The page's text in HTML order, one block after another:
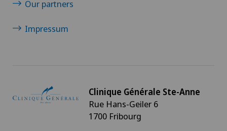
Infectiology
intervertebral disc
Our partners
Impressum
Clinique Générale Ste-Anne
Rue Hans-Geiler 6
1700 Fribourg